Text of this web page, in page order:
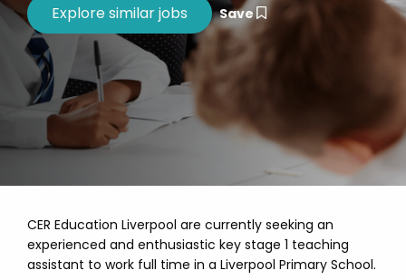
Save
CER Education Liverpool are currently seeking an
experienced and enthusiastic key stage 1 teaching
assistant to work full time in a Liverpool Primary School.